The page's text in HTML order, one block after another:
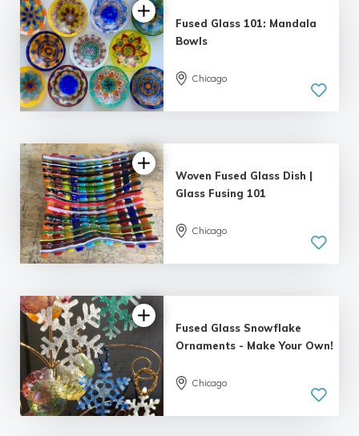
5.0
Fused Glass 101: Mandala
Bowls
Chicago
4.81 |
Woven Fused Glass Dish |
Glass Fusing 101
Chicago
5.0
Fused Glass Snowflake
Ornaments - Make Your Own!
Chicago